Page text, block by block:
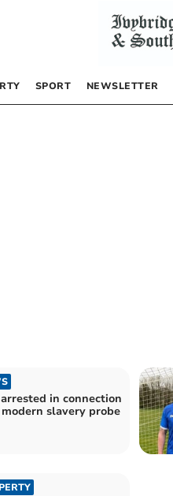
SPORT NEWSLETTER
in connection
slavery probe